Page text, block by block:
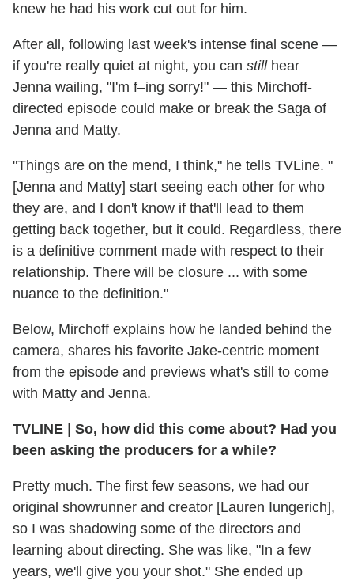
knew he had his work cut out for him.
After all, following last week's intense final scene —
if you're really quiet at night, you can still hear
Jenna wailing, "I'm f–ing sorry!" — this Mirchoff-
directed episode could make or break the Saga of
Jenna and Matty.
"Things are on the mend, I think," he tells TVLine. "
[Jenna and Matty] start seeing each other for who
they are, and I don't know if that'll lead to them
getting back together, but it could. Regardless, there
is a definitive comment made with respect to their
relationship. There will be closure ... with some
nuance to the definition."
Below, Mirchoff explains how he landed behind the
camera, shares his favorite Jake-centric moment
from the episode and previews what's still to come
with Matty and Jenna.
TVLINE
So, how did this come about? Had you
been asking the producers for a while?
Pretty much. The first few seasons, we had our
original showrunner and creator [Lauren Iungerich],
so I was shadowing some of the directors and
learning about directing. She was like, "In a few
years, we'll give you your shot." She ended up